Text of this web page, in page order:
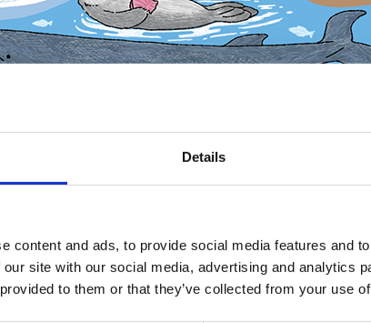
Details
content and ads, to provide social media features and
site with our social media, advertising and analytics
to them or that they’ve collected from your use